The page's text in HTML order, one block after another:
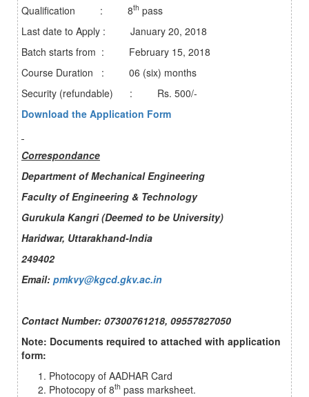
Qualification : 8th pass
Last date to Apply : January 20, 2018
Batch starts from : February 15, 2018
Course Duration : 06 (six) months
Security (refundable) : Rs. 500/-
Download the Application Form
Correspondance
Department of Mechanical Engineering
Faculty of Engineering & Technology
Gurukula Kangri (Deemed to be University)
Haridwar, Uttarakhand-India
249402
Email: pmkvy@kgcd.gkv.ac.in
Contact Number: 07300761218, 09557827050
Note: Documents required to attached with application
form:
Photocopy of AADHAR Card
Photocopy of 8th pass marksheet.